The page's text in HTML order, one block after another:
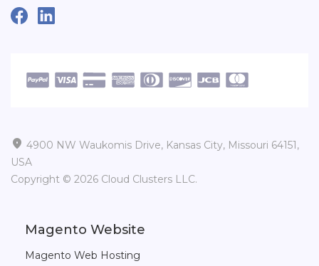
 4900 NW Waukomis Drive, Kansas City, Missouri 64151,
USA
Copyright © 2026 Cloud Clusters LLC.
Magento Website
Magento Web Hosting